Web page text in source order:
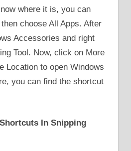
where it is, you can
choose All Apps. After
Accessories and right
Tool. Now, click on More
Location to open Windows
you can find the shortcut
In Snipping